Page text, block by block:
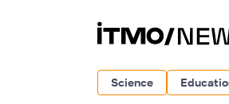
Science